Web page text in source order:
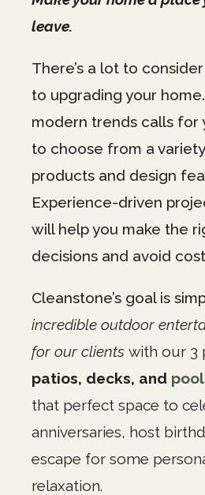
leave.
There’s a lot to
to upgrading your
modern trends calls for
to choose from a
products and design
Experience-driven
will help you make the
decisions and avoid
Cleanstone’s goal is
incredible outdoor
for our clients with our 3
patios, decks, and
that perfect space to
anniversaries, host
escape for some
relaxation.